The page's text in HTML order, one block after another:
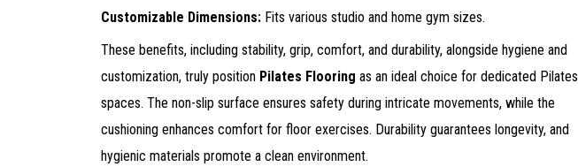
Customizable Dimensions: Fits various studio and home gym sizes.
These benefits, including stability, grip, comfort, and durability, alongside hygiene and
customization, truly position Pilates Flooring as an ideal choice for dedicated Pilates
spaces. The non-slip surface ensures safety during intricate movements, while the
cushioning enhances comfort for floor exercises. Durability guarantees longevity, and
hygienic materials promote a clean environment.